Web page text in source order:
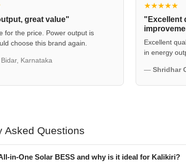
great value"
for the price. Power output is
choose this brand again.
Karnataka
★★★★★
"Excellent
Excellent
in energy
— Shridhar
Asked Questions
in-One Solar BESS and why is it ideal for Kalikiri?